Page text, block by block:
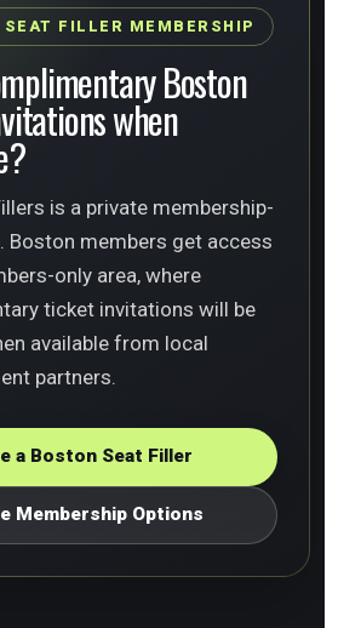
SEAT FILLER MEMBERSHIP
Boston
when
is a private membership-
Boston members get access
only area, where
ticket invitations will be
available from local
partners.
a Boston Seat Filler
Membership Options